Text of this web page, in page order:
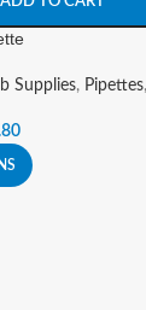
Supplies, Pipettes,